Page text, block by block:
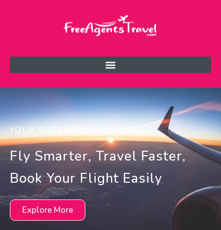
YOUR GATEWAY TO THE SKIES
Fly Smarter, Travel Faster,
Book Your Flight Easily
Explore More